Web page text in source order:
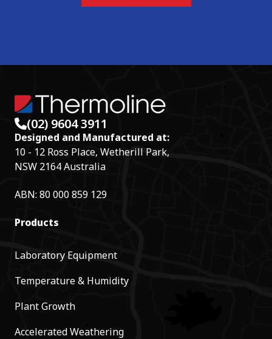
(02) 9604 3911
Designed and Manufactured at:
10 - 12 Ross Place, Wetherill Park,
NSW 2164 Australia
ABN: 80 000 859 129
Products
Laboratory Equipment
Temperature & Humidity
Plant Growth
Accelerated Weathering